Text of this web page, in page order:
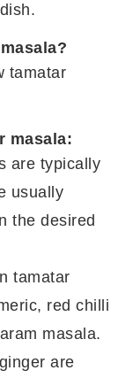
tamatar
masala:
are typically
usually
the desired
tamatar
red chilli
masala.
are